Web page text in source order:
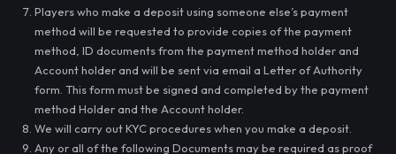
Players who make a deposit using someone else’s payment
method will be requested to provide copies of the payment
method, ID documents from the payment method holder and
Account holder and will be sent via email a Letter of Authority
form. This form must be signed and completed by the payment
method Holder and the Account holder.
We will carry out KYC procedures when you make a deposit.
Any or all of the following Documents may be required as proof